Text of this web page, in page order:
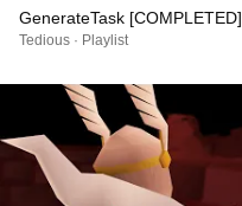
GenerateTask [COMPLETED]
Tedious · Playlist